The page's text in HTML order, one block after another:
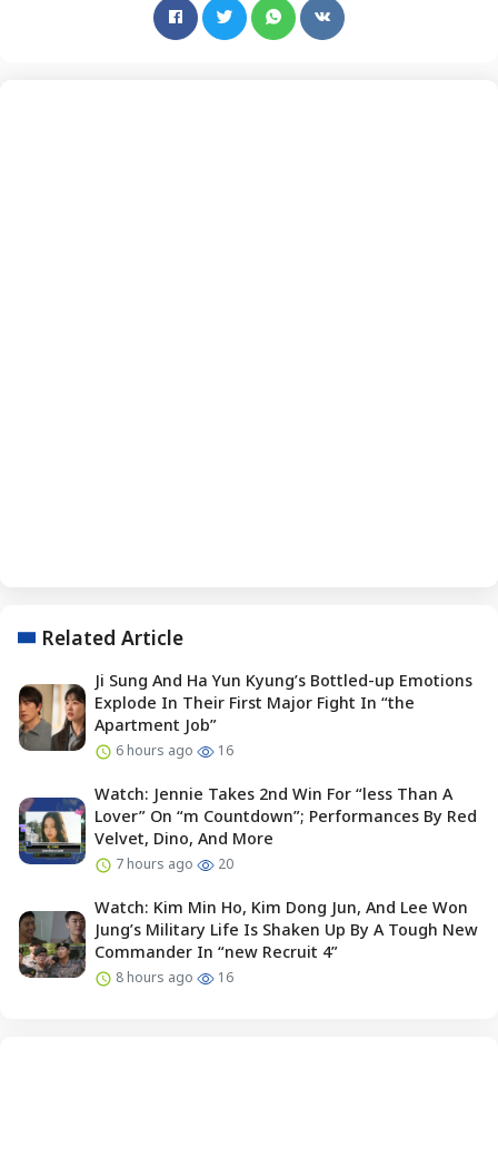
Related Article
Ji Sung And Ha Yun Kyung’s Bottled-up Emotions
Explode In Their First Major Fight In “the
Apartment Job”
6 hours ago 16
Watch: Jennie Takes 2nd Win For “less Than A
Lover” On “m Countdown”; Performances By Red
Velvet, Dino, And More
7 hours ago 20
Watch: Kim Min Ho, Kim Dong Jun, And Lee Won
Jung’s Military Life Is Shaken Up By A Tough New
Commander In “new Recruit 4”
8 hours ago 16